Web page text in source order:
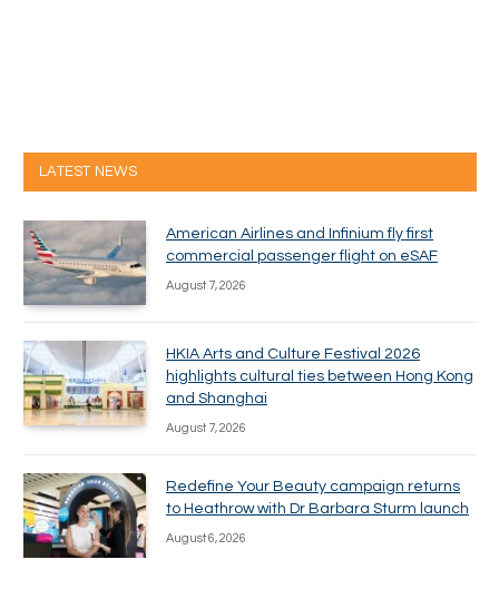
LATEST NEWS
American Airlines and Infinium fly first
commercial passenger flight on eSAF
August 7, 2026
HKIA Arts and Culture Festival 2026
highlights cultural ties between Hong Kong
and Shanghai
August 7, 2026
Redefine Your Beauty campaign returns
to Heathrow with Dr Barbara Sturm launch
August 6, 2026